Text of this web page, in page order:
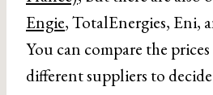
Engie, TotalEnergies, Eni,
You can compare the
different suppliers to